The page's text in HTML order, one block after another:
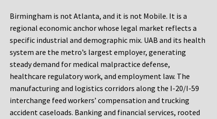
Birmingham is not Atlanta, and it is not Mobile. It is a
regional economic anchor whose legal market reflects a
specific industrial and demographic mix. UAB and its health
system are the metro’s largest employer, generating
steady demand for medical malpractice defense,
healthcare regulatory work, and employment law. The
manufacturing and logistics corridors along the I-20/I-59
interchange feed workers’ compensation and trucking
accident caseloads. Banking and financial services, rooted